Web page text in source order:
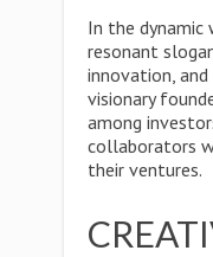
In the dynamic
resonant
innovation,
visionary
among
collaborators
their ventures.